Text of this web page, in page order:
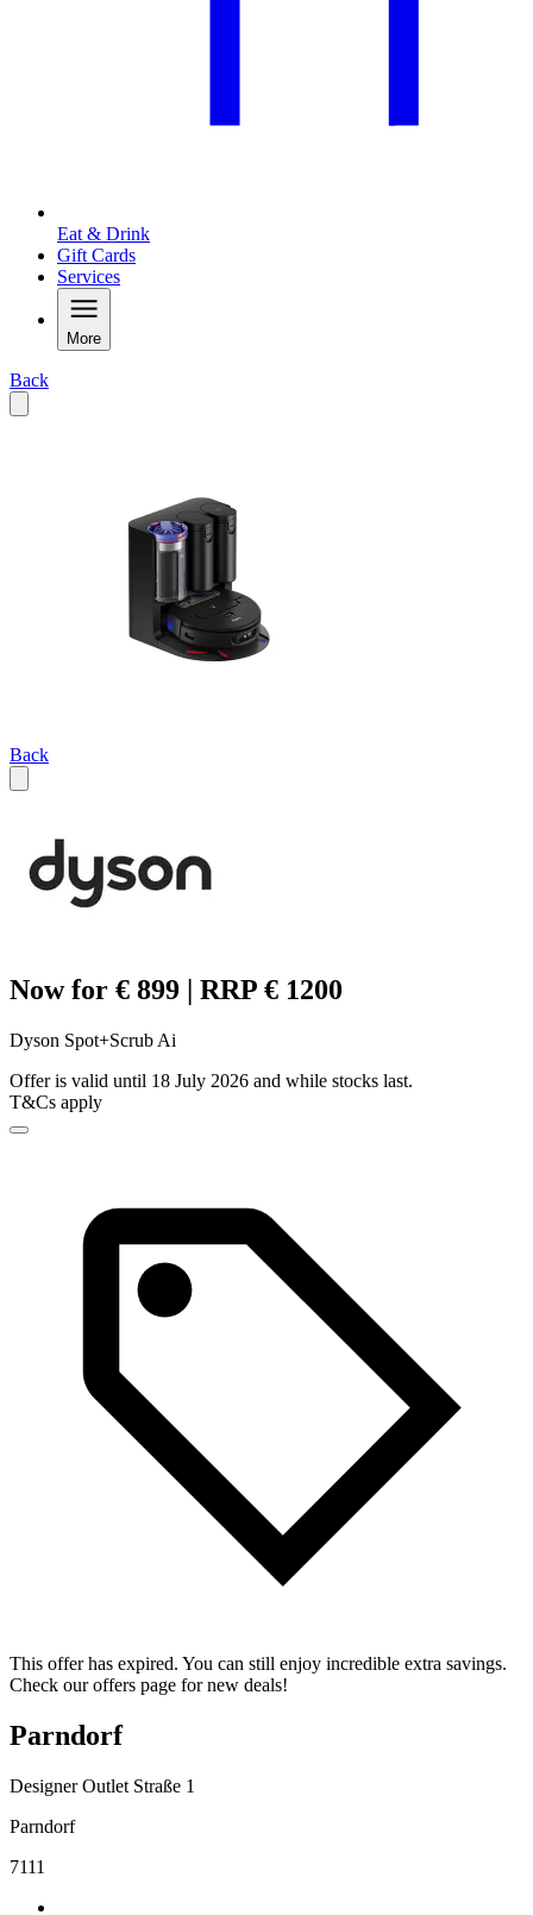
Eat & Drink
Gift Cards
Services
More
Back
Back
Now for € 899 | RRP € 1200
Dyson Spot+Scrub Ai
Offer is valid until 18 July 2026 and while stocks last.
T&Cs apply
This offer has expired. You can still enjoy incredible extra savings.
Check our offers page for new deals!
Parndorf
Designer Outlet Straße 1
Parndorf
7111